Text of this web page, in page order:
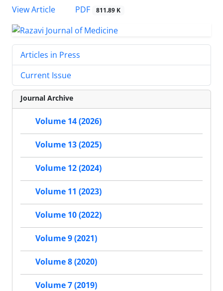
View Article
PDF 811.89 K
Articles in Press
Current Issue
Journal Archive
Volume 14 (2026)
Volume 13 (2025)
Volume 12 (2024)
Volume 11 (2023)
Volume 10 (2022)
Volume 9 (2021)
Volume 8 (2020)
Volume 7 (2019)